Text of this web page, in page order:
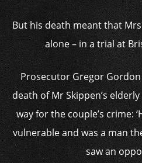
But his death meant that
alone – in a trial at
Prosecutor Gregor
death of Mr Skippen’s
way for the couple’s crime:
vulnerable and was a man
saw an